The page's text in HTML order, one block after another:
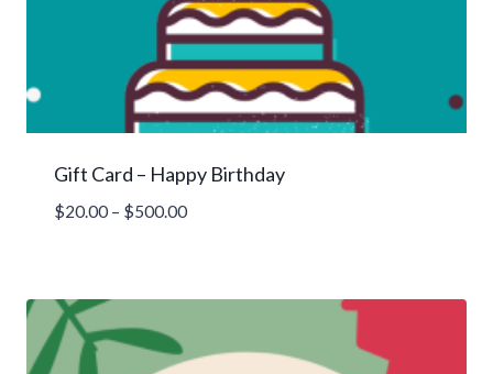
Gift Card – Happy Birthday
$20.00 – $500.00Price